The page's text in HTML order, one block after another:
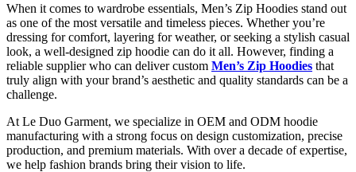
When it comes to wardrobe essentials, Men’s Zip Hoodies stand out
as one of the most versatile and timeless pieces. Whether you’re
dressing for comfort, layering for weather, or seeking a stylish casual
look, a well-designed zip hoodie can do it all. However, finding a
reliable supplier who can deliver custom Men’s Zip Hoodies that
truly align with your brand’s aesthetic and quality standards can be a
challenge.
At Le Duo Garment, we specialize in OEM and ODM hoodie
manufacturing with a strong focus on design customization, precise
production, and premium materials. With over a decade of expertise,
we help fashion brands bring their vision to life.